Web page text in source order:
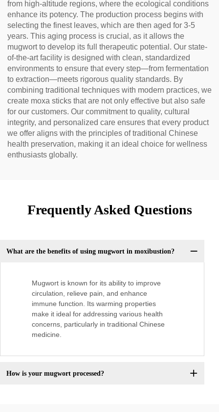
from high-altitude regions, where the ecological conditions
enhance its potency. The production process begins with
selecting the finest leaves, which are then aged for 3-5
years. This aging process is crucial, as it allows the
mugwort to develop its full therapeutic potential. Our state-
of-the-art facility is designed with clean, standardized
environments to ensure that every step—from fermentation
to extraction—meets rigorous quality standards. By
combining traditional techniques with modern practices, we
create moxa sticks that are not only effective but also safe
for our customers. Our commitment to quality, cultural
integrity, and personalized care ensures that every product
we offer aligns with the principles of traditional Chinese
health preservation, making it an ideal choice for wellness
enthusiasts globally.
Frequently Asked Questions
What are the benefits of using mugwort in moxibustion?
Mugwort is known for its ability to improve
circulation, relieve pain, and enhance
immune function. Its warming properties
make it ideal for addressing various health
concerns, particularly in traditional Chinese
medicine.
How is your mugwort processed?